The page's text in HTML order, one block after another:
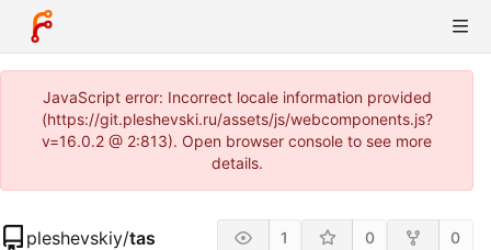
JavaScript error: Incorrect locale information provided
(https://git.pleshevski.ru/assets/js/webcomponents.js?
v=16.0.2 @ 2:813). Open browser console to see more
details.
pleshevskiy/tas 1 0 0